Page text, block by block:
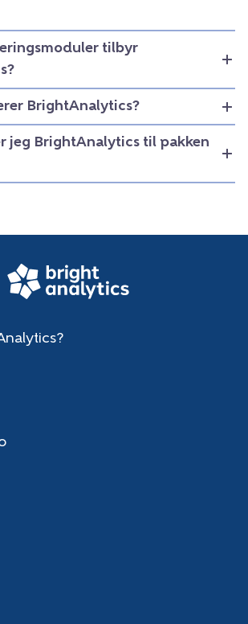
tilbyr
BrightAnalytics?
jeg BrightAnalytics til pakken